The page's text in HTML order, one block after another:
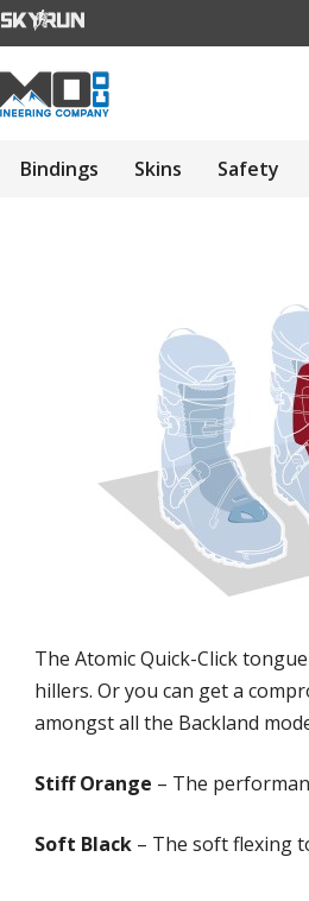
Bindings Skins Safety
The Atomic Quick-Click
hillers. Or you can get a
amongst all the Backland
Stiff Orange – The
Soft Black – The soft flexing